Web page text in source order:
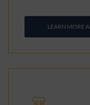
LEARN MORE